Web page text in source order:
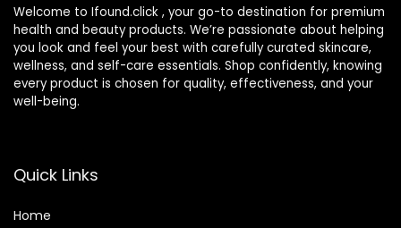
Welcome to Ifound.click , your go-to destination for premium
health and beauty products. We’re passionate about helping
you look and feel your best with carefully curated skincare,
wellness, and self-care essentials. Shop confidently, knowing
every product is chosen for quality, effectiveness, and your
well-being.
Quick Links
Home